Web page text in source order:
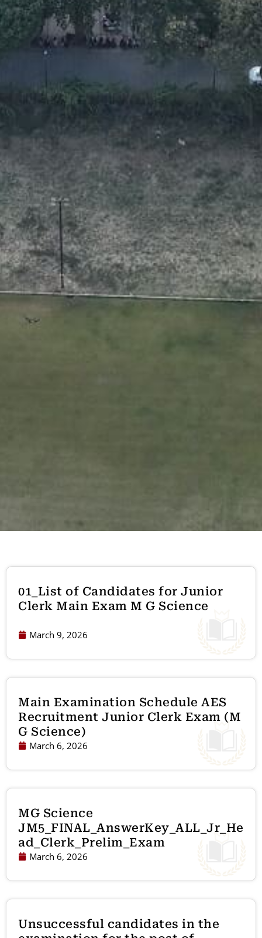
01_List of Candidates for Junior
Clerk Main Exam M G Science
March 9, 2026
Main Examination Schedule AES
Recruitment Junior Clerk Exam (M
G Science)
March 6, 2026
MG Science
JM5_FINAL_AnswerKey_ALL_Jr_He
ad_Clerk_Prelim_Exam
March 6, 2026
Unsuccessful candidates in the